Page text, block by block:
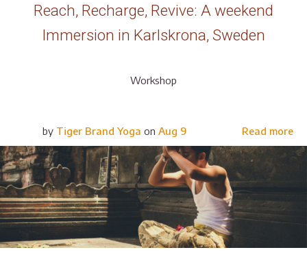
Reach, Recharge, Revive: A weekend
Immersion in Karlskrona, Sweden
Workshop
by Tiger Brand Yoga on Aug 9 Read more